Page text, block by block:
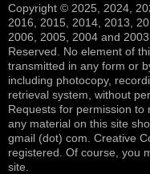
Copyright © 2025, 2024,
2016, 2015, 2014, 2013,
2006, 2005, 2004 and
Reserved. No element of
transmitted in any form or
including photocopy,
retrieval system, without
Requests for permission
any material on this site
gmail (dot) com. Creative
registered. Of course, you
site.